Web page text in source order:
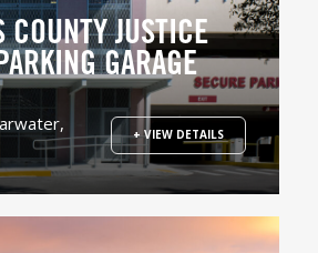
COUNTY JUSTICE
GARAGE
+ VIEW DETAILS